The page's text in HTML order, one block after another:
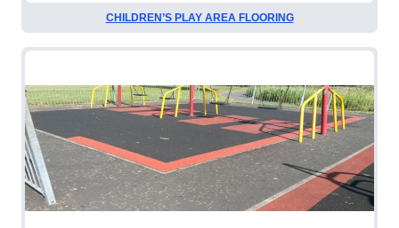
CHILDREN’S PLAY AREA FLOORING